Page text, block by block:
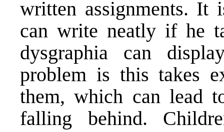
written assignments. It
can write neatly if he
dysgraphia can
problem is this takes
them, which can lead
falling behind.